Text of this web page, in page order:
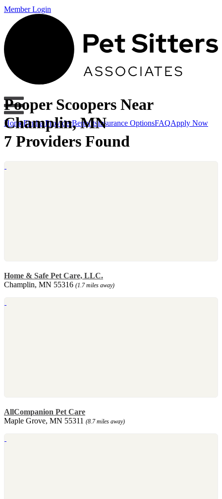
Member Login
HomeFind a ProviderBenefitsInsurance OptionsFAQApply Now
Pooper Scoopers Near
Champlin, MN
7 Providers Found
Home & Safe Pet Care, LLC.
Champlin, MN 55316 (1.7 miles away)
AllCompanion Pet Care
Maple Grove, MN 55311 (8.7 miles away)